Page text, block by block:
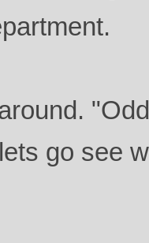
go see